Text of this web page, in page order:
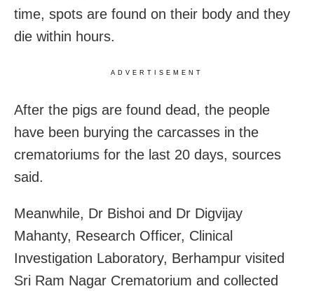
time, spots are found on their body and they
die within hours.
ADVERTISEMENT
After the pigs are found dead, the people
have been burying the carcasses in the
crematoriums for the last 20 days, sources
said.
Meanwhile, Dr Bishoi and Dr Digvijay
Mahanty, Research Officer, Clinical
Investigation Laboratory, Berhampur visited
Sri Ram Nagar Crematorium and collected